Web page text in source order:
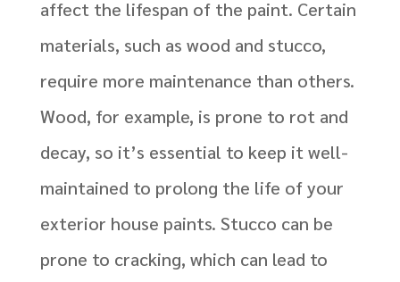
affect the lifespan of the paint. Certain
materials, such as wood and stucco,
require more maintenance than others.
Wood, for example, is prone to rot and
decay, so it’s essential to keep it well-
maintained to prolong the life of your
exterior house paints. Stucco can be
prone to cracking, which can lead to